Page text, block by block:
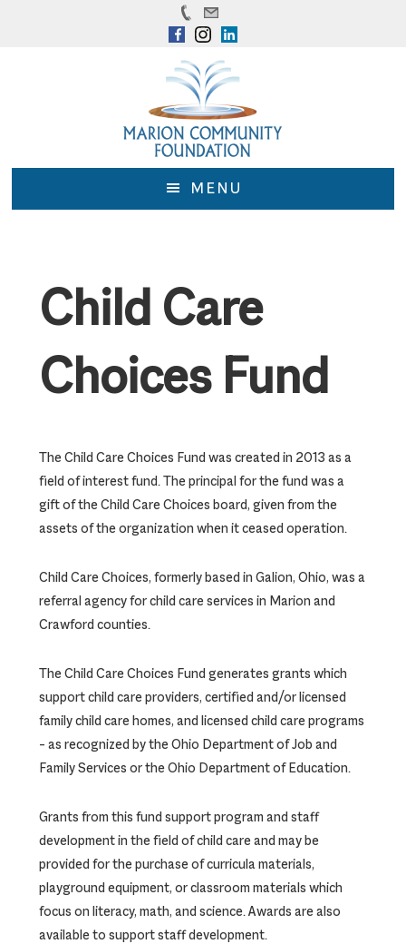
MENU
Child Care
Choices Fund
The Child Care Choices Fund was created in 2013 as a
field of interest fund. The principal for the fund was a
gift of the Child Care Choices board, given from the
assets of the organization when it ceased operation.
Child Care Choices, formerly based in Galion, Ohio, was a
referral agency for child care services in Marion and
Crawford counties.
The Child Care Choices Fund generates grants which
support child care providers, certified and/or licensed
family child care homes, and licensed child care programs
– as recognized by the Ohio Department of Job and
Family Services or the Ohio Department of Education.
Grants from this fund support program and staff
development in the field of child care and may be
provided for the purchase of curricula materials,
playground equipment, or classroom materials which
focus on literacy, math, and science. Awards are also
available to support staff development.